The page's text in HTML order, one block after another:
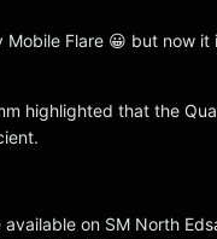
Mobile Flare 😀 but now it
highlighted that the
on SM North